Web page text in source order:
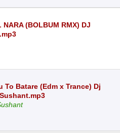
(BOLBUM RMX) DJ
To Batare (Edm x Trance) Dj